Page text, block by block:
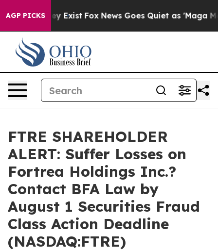
AGP PICKS
They Exist Fox News Goes Quiet as 'Maga
FTRE SHAREHOLDER
ALERT: Suffer Losses on
Fortrea Holdings Inc.?
Contact BFA Law by
August 1 Securities Fraud
Class Action Deadline
(NASDAQ:FTRE)